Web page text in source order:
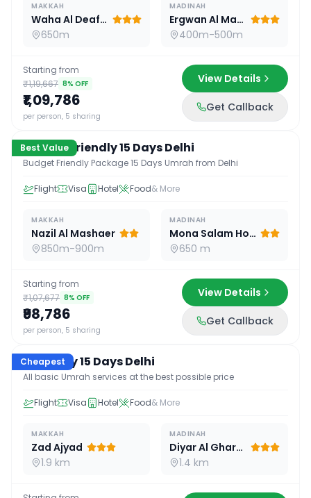
MAKKAH
Waha Al Deafah Hotel
650m
MADINAH
Ergwan Al Madina
400m-500m
Starting from
₹1,19,667 8% OFF
₹1,09,786
per person, 5 sharing
View Details
Get Callback
Best Value
15D / 14 N
Budget Friendly 15 Days Delhi
Budget Friendly Package 15 Days Umrah from Delhi
Flight Visa Hotel Food& More
MAKKAH
Nazil Al Mashaer
850m-900m
MADINAH
Mona Salam Hotel
650 m
Starting from
₹1,07,677 8% OFF
₹98,786
per person, 5 sharing
View Details
Get Callback
Cheapest
15D / 14 N
Economy 15 Days Delhi
All basic Umrah services at the best possible price
Flight Visa Hotel Food& More
MAKKAH
Zad Ajyad
1.9 km
MADINAH
Diyar Al Gharra
1.4 km